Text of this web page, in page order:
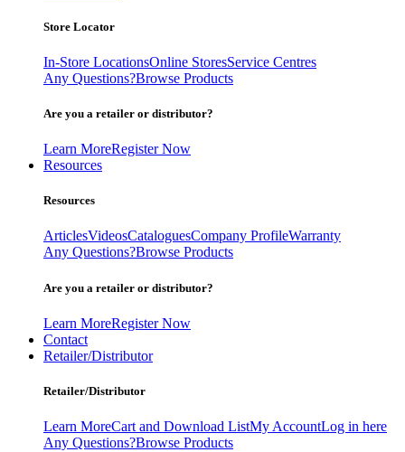
Store Locator
In-Store LocationsOnline StoresService Centres
Any Questions?Browse Products
Are you a retailer or distributor?
Learn MoreRegister Now
Resources
Resources
ArticlesVideosCataloguesCompany ProfileWarranty
Any Questions?Browse Products
Are you a retailer or distributor?
Learn MoreRegister Now
Contact
Retailer/Distributor
Retailer/Distributor
Learn MoreCart and Download ListMy AccountLog in here
Any Questions?Browse Products